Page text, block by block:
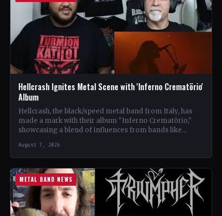
Hellcrash Ignites Metal Scene with 'Inferno Crematörio'
Album
Hellcrash, the black/speed metal band from Italy, has
made a mark with their album "Inferno Crematörio,"
showcasing a blend of influences from bands like
August 7, 2026
METAL BAND NEWS